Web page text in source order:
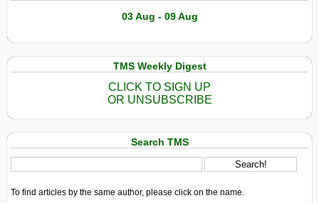
03 Aug - 09 Aug
TMS Weekly Digest
CLICK TO SIGN UP
OR UNSUBSCRIBE
Search TMS
To find articles by the same author, please click on the name.